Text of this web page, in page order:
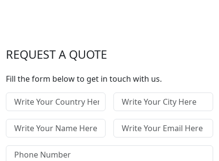
REQUEST A QUOTE
Fill the form below to get in touch with us.